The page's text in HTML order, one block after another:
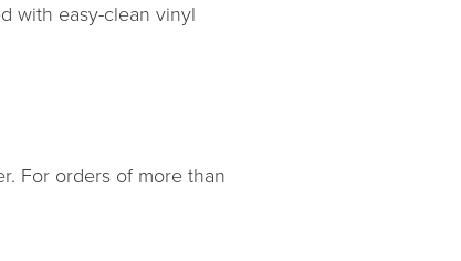
with easy-clean vinyl
For orders of more than